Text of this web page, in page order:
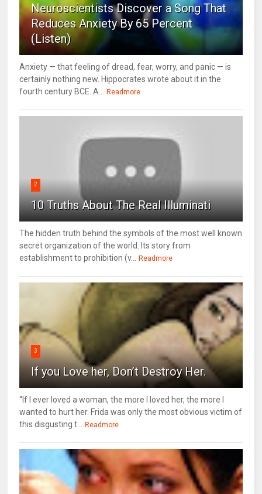
Neuroscientists Discover a Song That
Reduces Anxiety By 65 Percent
(Listen)
Anxiety — that feeling of dread, fear, worry, and panic — is
certainly nothing new. Hippocrates wrote about it in the
fourth century BCE. A...
Readmore
2
10 Truths About The Real Illuminati
The hidden truth behind the symbols of the most well known
secret organization of the world. Its story from
establishment to prohibition (v...
Readmore
3
If you Love her, Don’t Destroy Her.
“If I ever loved a woman, the more I loved her, the more I
wanted to hurt her. Frida was only the most obvious victim of
this disgusting t...
Readmore